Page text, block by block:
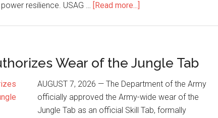
resilience. USAG … [Read more...]
Wear of the Jungle Tab
AUGUST 7, 2026 — The Department of the Army
officially approved the Army-wide wear of the
Jungle Tab as an official Skill Tab, formally